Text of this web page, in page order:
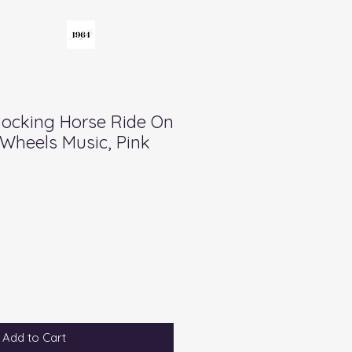
Horse Ride On
Music, Pink
Add to Cart